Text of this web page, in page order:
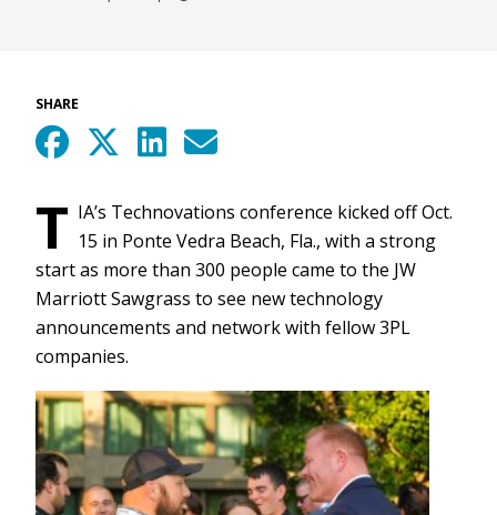
SHARE
T IA’s Technovations conference kicked off Oct.
15 in Ponte Vedra Beach, Fla., with a strong
start as more than 300 people came to the JW
Marriott Sawgrass to see new technology
announcements and network with fellow 3PL
companies.